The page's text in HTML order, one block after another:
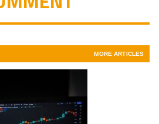
MORE ARTICLES